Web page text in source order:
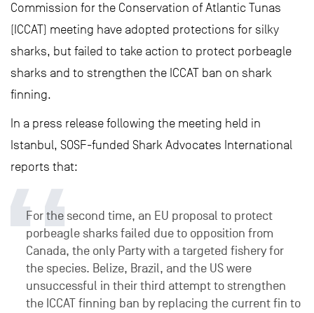
Commission for the Conservation of Atlantic Tunas
(ICCAT) meeting have adopted protections for silky
sharks, but failed to take action to protect porbeagle
sharks and to strengthen the ICCAT ban on shark
finning.
In a press release following the meeting held in
Istanbul, SOSF-funded Shark Advocates International
reports that:
For the second time, an EU proposal to protect
porbeagle sharks failed due to opposition from
Canada, the only Party with a targeted fishery for
the species. Belize, Brazil, and the US were
unsuccessful in their third attempt to strengthen
the ICCAT finning ban by replacing the current fin to